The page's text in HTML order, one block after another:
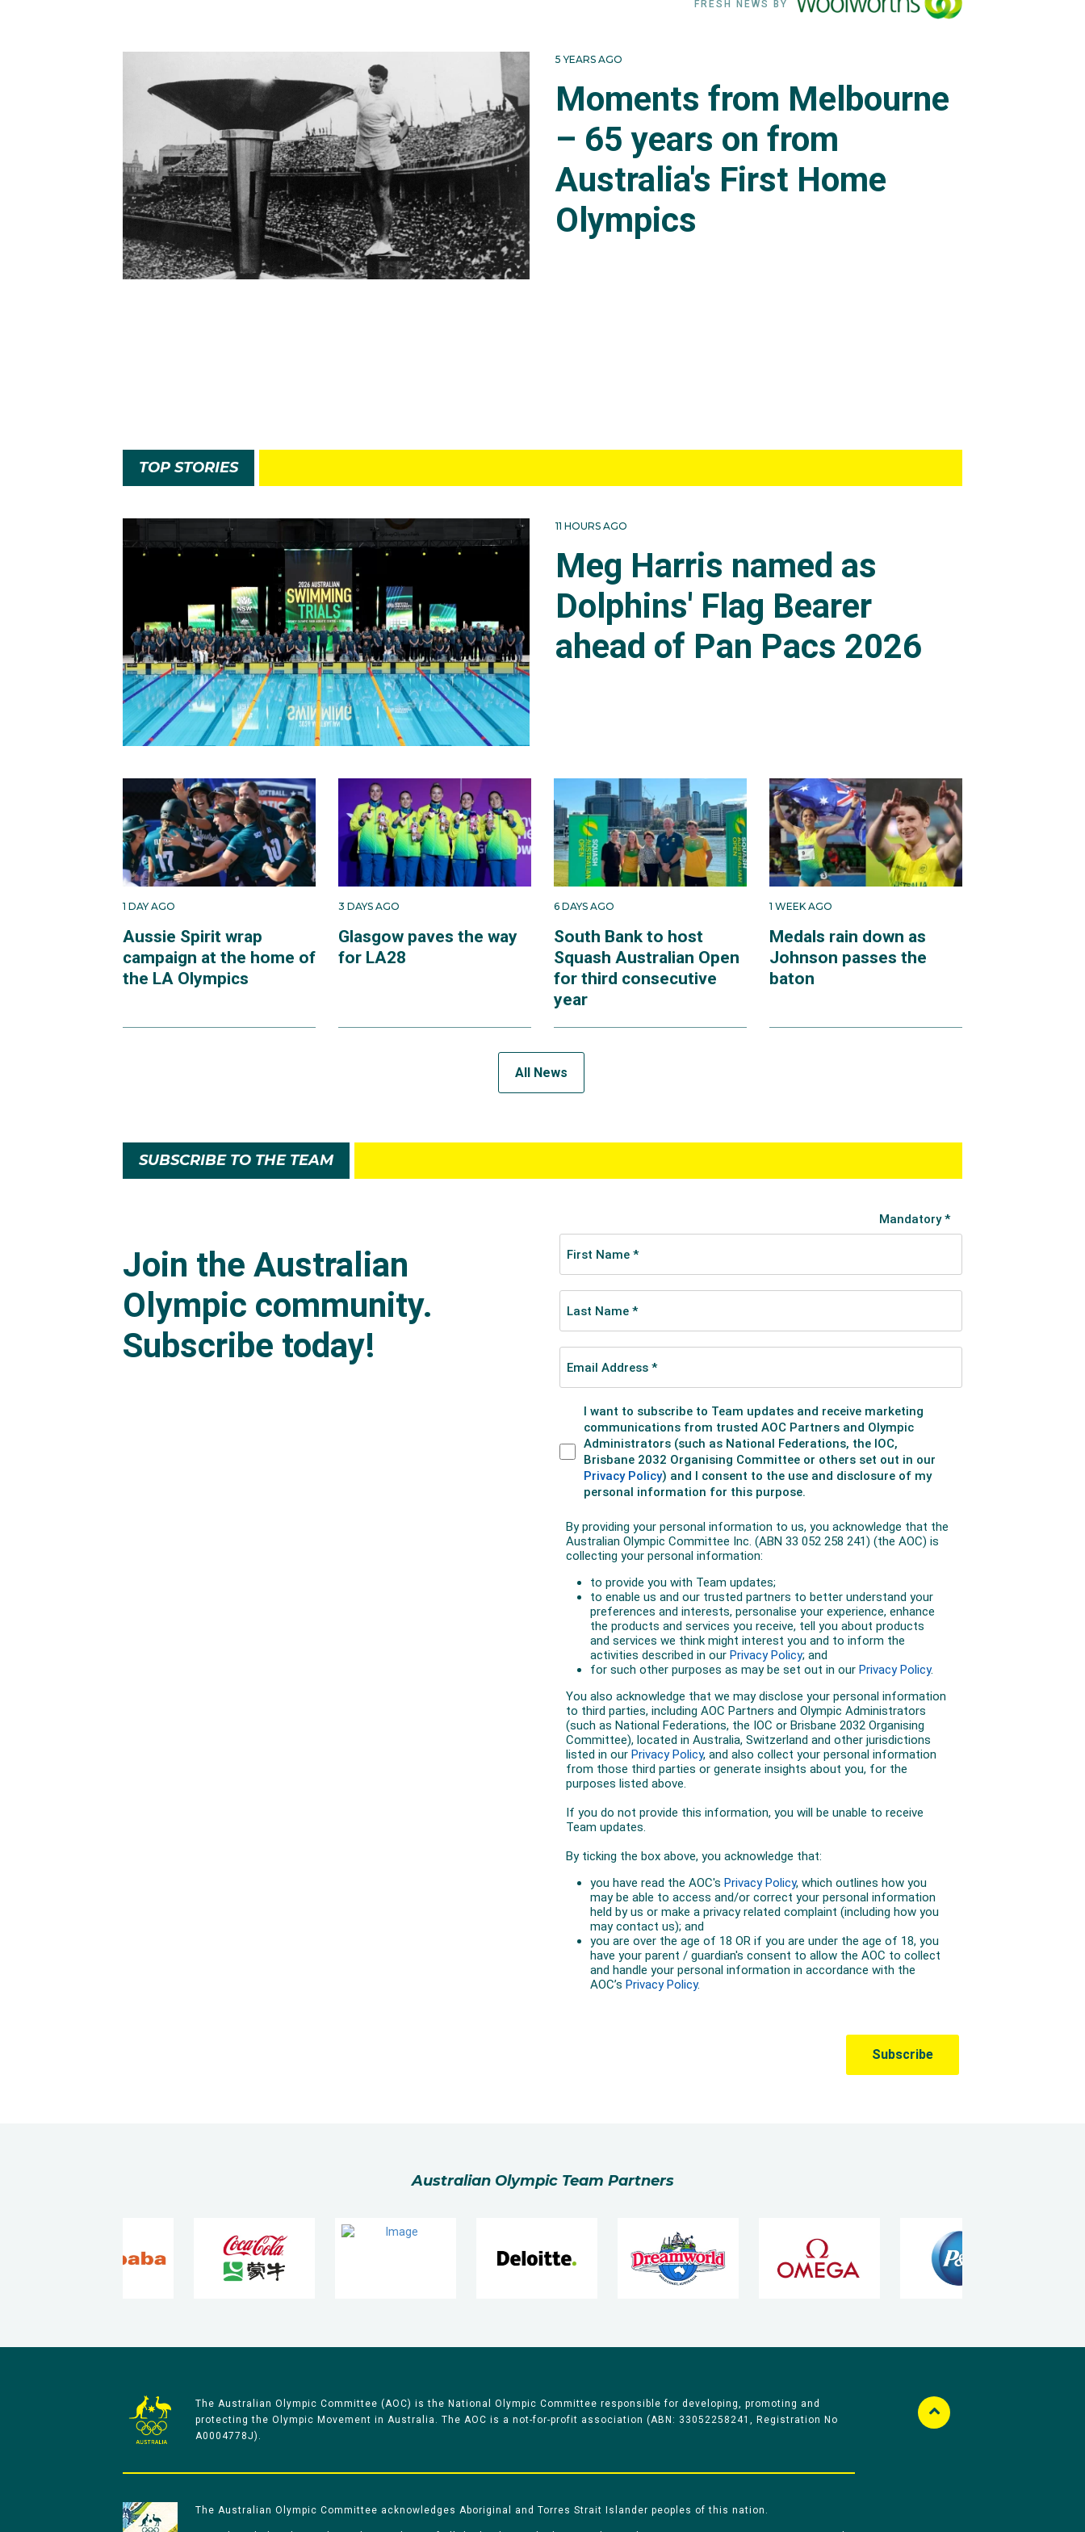
FRESH NEWS BY
5 YEARS AGO
Moments from Melbourne
– 65 years on from
Australia's First Home
Olympics
TOP STORIES
11 HOURS AGO
Meg Harris named as
Dolphins' Flag Bearer
ahead of Pan Pacs 2026
1 DAY AGO
Aussie Spirit wrap
campaign at the home of
the LA Olympics
3 DAYS AGO
Glasgow paves the way
for LA28
6 DAYS AGO
South Bank to host
Squash Australian Open
for third consecutive
year
1 WEEK AGO
Medals rain down as
Johnson passes the
baton
All News
SUBSCRIBE TO THE TEAM
Australian Olympic Team Partners
The Australian Olympic Committee (AOC) is the National Olympic Committee responsible for developing, promoting and
protecting the Olympic Movement in Australia. The AOC is a not-for-profit association (ABN: 33052258241, Registration No
A0004778J).
The Australian Olympic Committee acknowledges Aboriginal and Torres Strait Islander peoples of this nation.